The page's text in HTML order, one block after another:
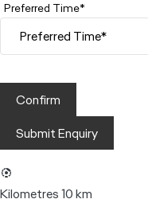
Preferred Time*
Confirm
Submit Enquiry
Kilometres10 km